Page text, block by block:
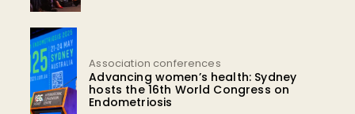
Association conferences
Advancing women’s health: Sydney
hosts the 16th World Congress on
Endometriosis